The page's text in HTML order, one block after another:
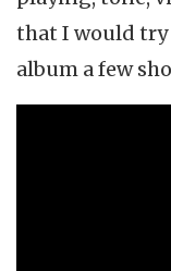
that I would try
album a few